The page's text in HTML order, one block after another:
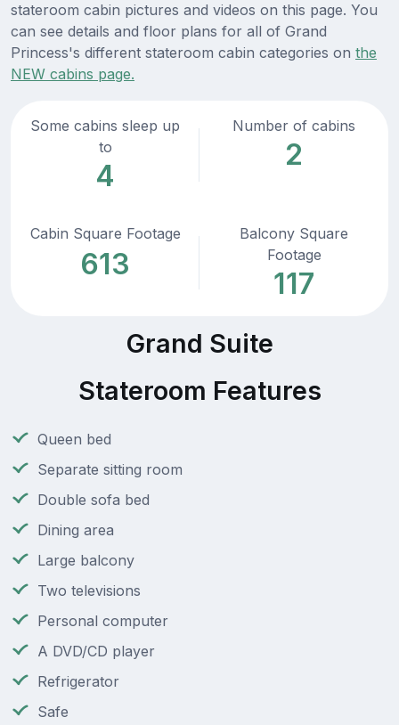
stateroom cabin pictures and videos on this page. You
can see details and floor plans for all of Grand
Princess's different stateroom cabin categories on the
NEW cabins page.
Some cabins sleep up
to
4
Number of cabins
2
Cabin Square Footage
613
Balcony Square
Footage
117
Grand Suite
Stateroom Features
Queen bed
Separate sitting room
Double sofa bed
Dining area
Large balcony
Two televisions
Personal computer
A DVD/CD player
Refrigerator
Safe